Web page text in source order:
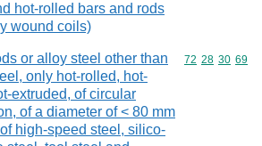
hot-rolled bars and rods
wound coils)
or alloy steel other than
only hot-rolled, hot-
extruded, of circular
of a diameter of < 80 mm
high-speed steel, silico-
Commodity
72 28 30 69